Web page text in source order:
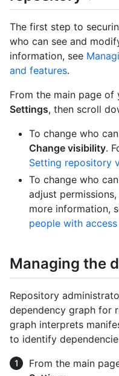
The first step to
who can see and
information, see
and features.
From the main page
Settings, then scroll
To change who
Change visibility.
Setting repository
To change who
adjust
more information,
people with
Managing the
Repository
dependency graph for
graph interprets
to identify
From the main